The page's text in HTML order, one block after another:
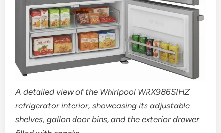
A detailed view of the Whirlpool WRX986SIHZ
refrigerator interior, showcasing its adjustable
shelves, gallon door bins, and the exterior drawer